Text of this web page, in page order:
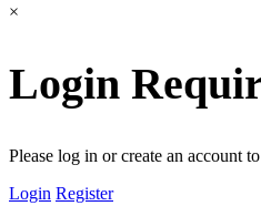
×
Login
Please log in or create an account
Login Register